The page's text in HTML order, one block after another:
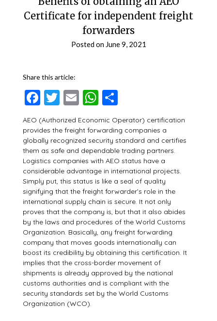
Certificate for independent freight
forwarders
Posted on June 9, 2021
Share this article:
Facebook
Twitter
EmailWhatsApp
AEO (Authorized Economic Operator) certification
provides the freight forwarding companies a
globally recognized security standard and certifies
them as safe and dependable trading partners.
Logistics companies with AEO status have a
considerable advantage in international projects.
Simply put, this status is like a seal of quality
signifying that the freight forwarder’s role in the
international supply chain is secure. It not only
proves that the company is, but that it also abides
by the laws and procedures of the World Customs
Organization. Basically, any freight forwarding
company that moves goods internationally can
boost its credibility by obtaining this certification. It
implies that the cross-border movement of
shipments is already approved by the national
customs authorities and is compliant with the
security standards set by the World Customs
Organization (WCO).